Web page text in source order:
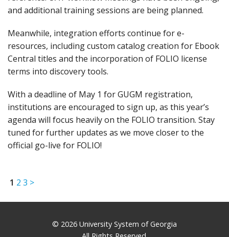
and additional training sessions are being planned.
Meanwhile, integration efforts continue for e-
resources, including custom catalog creation for Ebook
Central titles and the incorporation of FOLIO license
terms into discovery tools.
With a deadline of May 1 for GUGM registration,
institutions are encouraged to sign up, as this year’s
agenda will focus heavily on the FOLIO transition. Stay
tuned for further updates as we move closer to the
official go-live for FOLIO!
1 2 3 >
© 2026 University System of Georgia